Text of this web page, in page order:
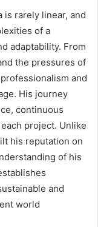
is rarely linear, and
of a
adaptability. From
the pressures of
and
His journey
continuous
project. Unlike
his reputation on
of his
and
world